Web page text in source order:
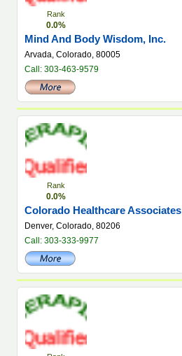
Rank
0.0%
Mind And Body Wisdom, Inc.
Arvada, Colorado, 80005
Call: 303-463-9579
Rank
0.0%
Colorado Healthcare Associates
Denver, Colorado, 80206
Call: 303-333-9977